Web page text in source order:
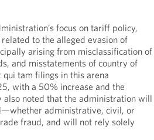
focus on tariff policy,
to the alleged evasion of
arising from misclassification of
and misstatements of country of
tam filings in this arena
with a 50% increase and the
also noted that the administration will
administrative, civil, or
fraud, and will not rely solely